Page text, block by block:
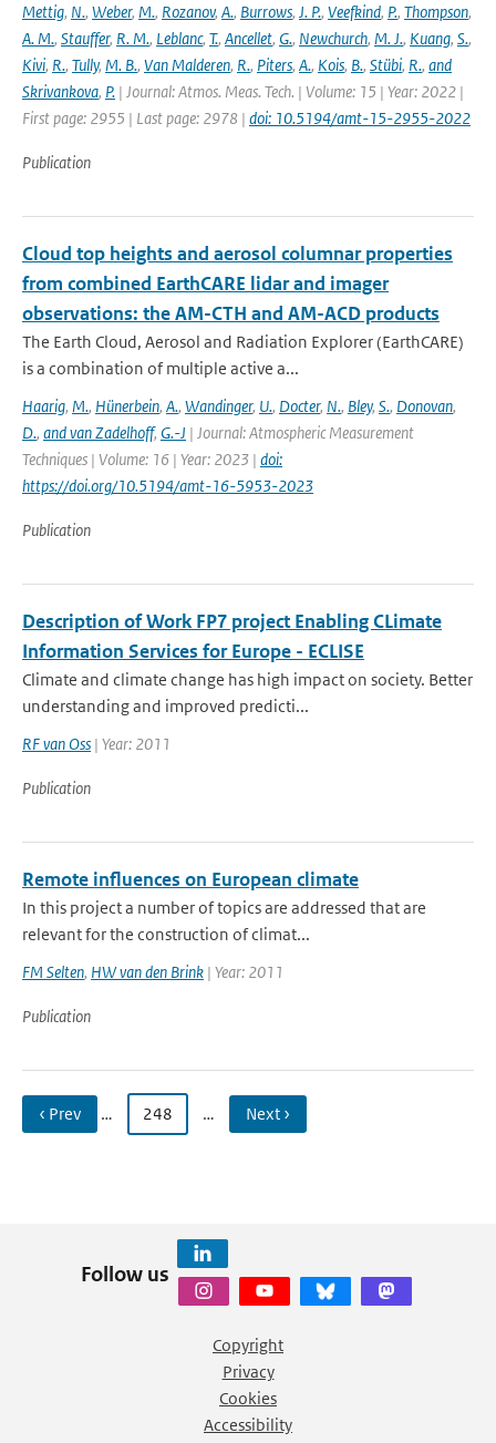
Mettig, N., Weber, M., Rozanov, A., Burrows, J. P., Veefkind, P., Thompson,
A. M., Stauffer, R. M., Leblanc, T., Ancellet, G., Newchurch, M. J., Kuang, S.,
Kivi, R., Tully, M. B., Van Malderen, R., Piters, A., Kois, B., Stübi, R., and
Skrivankova, P. | Journal: Atmos. Meas. Tech. | Volume: 15 | Year: 2022 |
First page: 2955 | Last page: 2978 | doi: 10.5194/amt-15-2955-2022
Publication
Cloud top heights and aerosol columnar properties
from combined EarthCARE lidar and imager
observations: the AM-CTH and AM-ACD products
The Earth Cloud, Aerosol and Radiation Explorer (EarthCARE)
is a combination of multiple active a...
Haarig, M., Hünerbein, A., Wandinger, U., Docter, N., Bley, S., Donovan,
D., and van Zadelhoff, G.-J | Journal: Atmospheric Measurement
Techniques | Volume: 16 | Year: 2023 | doi:
https://doi.org/10.5194/amt-16-5953-2023
Publication
Description of Work FP7 project Enabling CLimate
Information Services for Europe - ECLISE
Climate and climate change has high impact on society. Better
understanding and improved predicti...
RF van Oss | Year: 2011
Publication
Remote influences on European climate
In this project a number of topics are addressed that are
relevant for the construction of climat...
FM Selten, HW van den Brink | Year: 2011
Publication
‹ Prev … 248 … Next ›
Follow us
Copyright
Privacy
Cookies
Accessibility